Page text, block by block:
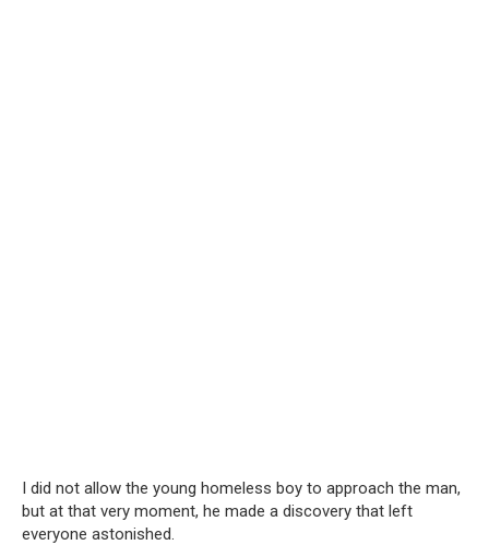
I did not allow the young homeless boy to approach the man,
but at that very moment, he made a discovery that left
everyone astonished.